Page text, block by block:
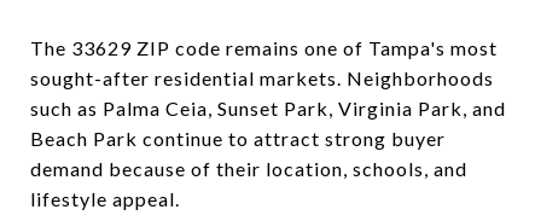
The 33629 ZIP code remains one of Tampa's most
sought-after residential markets. Neighborhoods
such as Palma Ceia, Sunset Park, Virginia Park, and
Beach Park continue to attract strong buyer
demand because of their location, schools, and
lifestyle appeal.